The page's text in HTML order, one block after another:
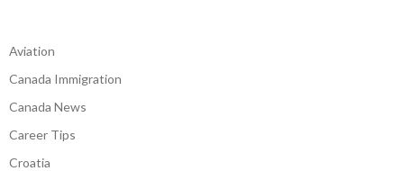
Aviation
Canada Immigration
Canada News
Career Tips
Croatia